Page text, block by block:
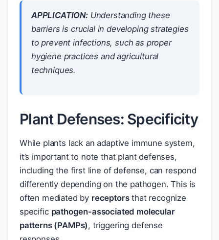
APPLICATION:Understanding these
barriers is crucial in developing strategies
to prevent infections, such as proper
hygiene practices and agricultural
techniques.
Plant Defenses: Specificity
While plants lack an adaptive immune system,
it’s important to note that plant defenses,
including the first line of defense, can respond
differently depending on the pathogen. This is
often mediated by receptorsthat recognize
specific pathogen-associated molecular
patterns (PAMPs), triggering defense